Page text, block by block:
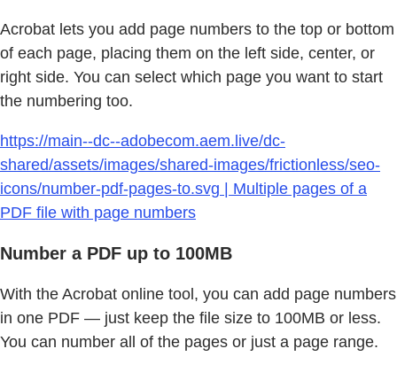
Acrobat lets you add page numbers to the top or bottom
of each page, placing them on the left side, center, or
right side. You can select which page you want to start
the numbering too.
https://main--dc--adobecom.aem.live/dc-
shared/assets/images/shared-images/frictionless/seo-
icons/number-pdf-pages-to.svg | Multiple pages of a
PDF file with page numbers
Number a PDF up to 100MB
With the Acrobat online tool, you can add page numbers
in one PDF — just keep the file size to 100MB or less.
You can number all of the pages or just a page range.